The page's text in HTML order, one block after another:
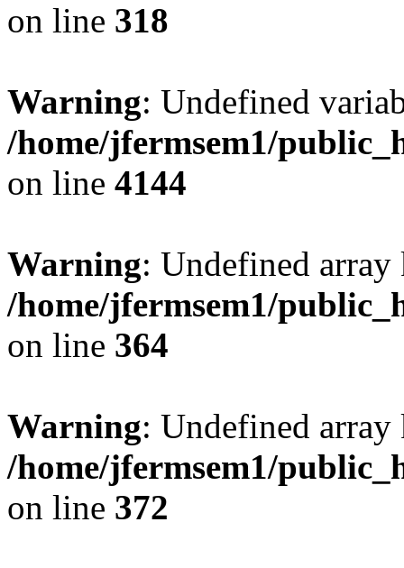
on line 318
Warning: Undefined
/home/jfermsem1/
on line 4144
Warning: Undefined
/home/jfermsem1/
on line 364
Warning: Undefined
/home/jfermsem1/
on line 372